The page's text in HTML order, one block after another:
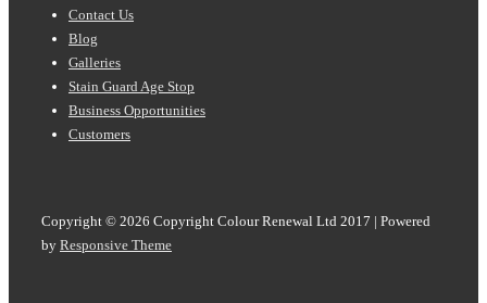
Contact Us
Blog
Galleries
Stain Guard Age Stop
Business Opportunities
Customers
Copyright © 2026 Copyright Colour Renewal Ltd 2017 | Powered
by Responsive Theme